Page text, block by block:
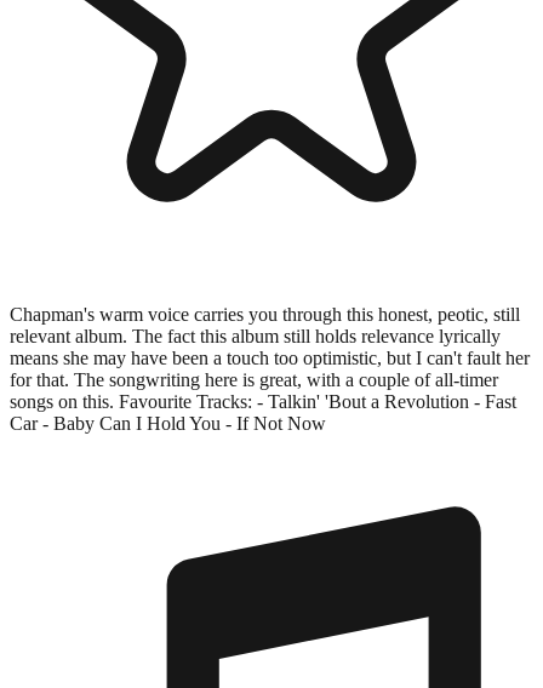
Chapman's warm voice carries you through this honest, peotic, still
relevant album. The fact this album still holds relevance lyrically
means she may have been a touch too optimistic, but I can't fault her
for that. The songwriting here is great, with a couple of all-timer
songs on this. Favourite Tracks: - Talkin' 'Bout a Revolution - Fast
Car - Baby Can I Hold You - If Not Now